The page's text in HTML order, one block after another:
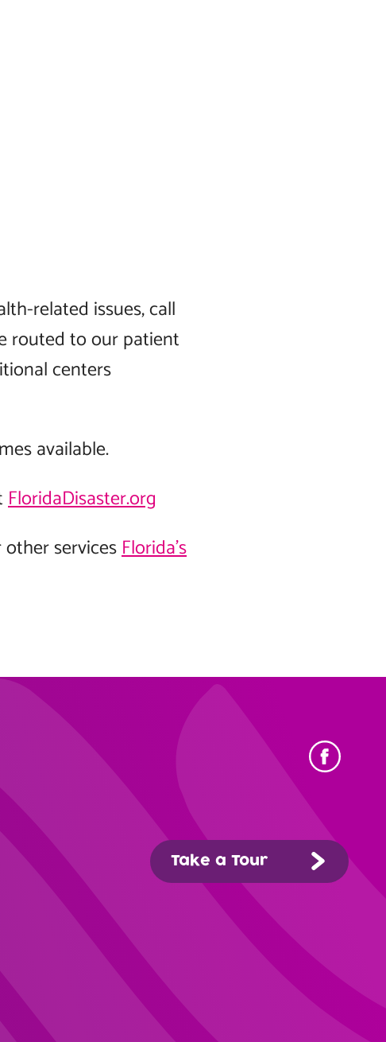
related issues, call
routed to our patient
centers
available.
FloridaDisaster.org
servicesFlorida’s
Take a Tour